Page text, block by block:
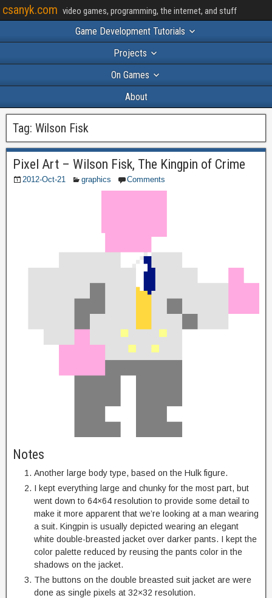
csanyk.com video games, programming, the internet, and stuff
Game Development Tutorials
Projects
On Games
About
Tag: Wilson Fisk
Pixel Art – Wilson Fisk, The Kingpin of Crime
2012-Oct-21 graphics Comments
Notes
Another large body type, based on the Hulk figure.
I kept everything large and chunky for the most part, but
went down to 64×64 resolution to provide some detail to
make it more apparent that we’re looking at a man wearing
a suit. Kingpin is usually depicted wearing an elegant
white double-breasted jacket over darker pants. I kept the
color palette reduced by reusing the pants color in the
shadows on the jacket.
The buttons on the double breasted suit jacket are were
done as single pixels at 32×32 resolution.